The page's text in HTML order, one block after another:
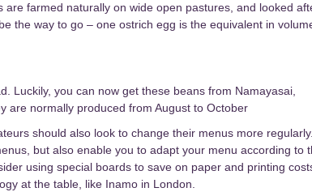
farmed naturally on wide open pastures, and looked
the way to go – one ostrich egg is the equivalent in
Luckily, you can now get these beans from Namayasai,
are normally produced from August to October
should also look to change their menus more regularly.
but also enable you to adapt your menu according to
using special boards to save on paper and printing
at the table, like Inamo in London.